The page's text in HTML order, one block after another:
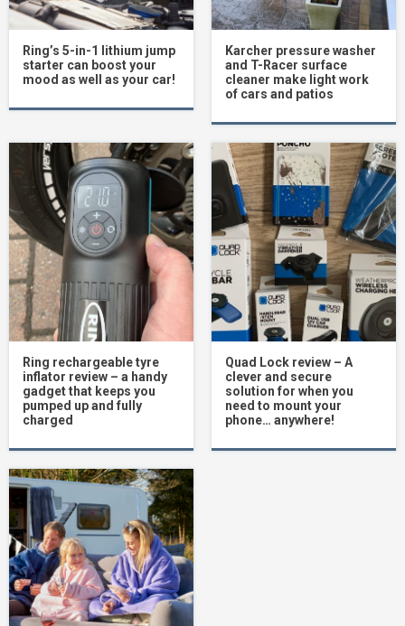
Ring’s 5-in-1 lithium jump
starter can boost your
mood as well as your car!
Karcher pressure washer
and T-Racer surface
cleaner make light work
of cars and patios
Ring rechargeable tyre
inflator review – a handy
gadget that keeps you
pumped up and fully
charged
Quad Lock review – A
clever and secure
solution for when you
need to mount your
phone… anywhere!